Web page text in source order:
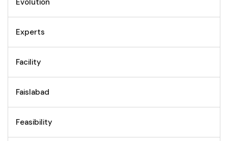
Evolution
Experts
Facility
Faislabad
Feasibility